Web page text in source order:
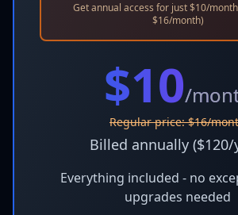
Get annual access for just $10/
$16/month)
$10/
Regular price: $16/
Billed annually ($120/
Everything included - no
upgrades needed